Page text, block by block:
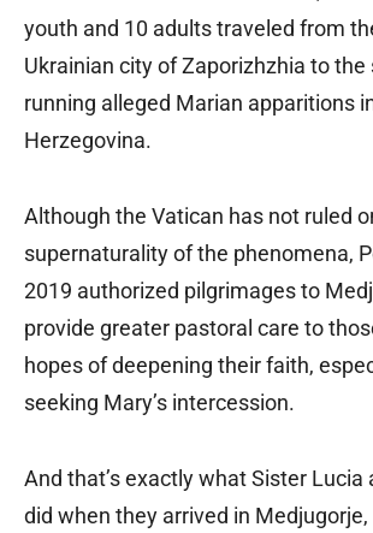
youth and 10 adults traveled from
Ukrainian city of Zaporizhzhia to the
running alleged Marian apparitions
Herzegovina.
Although the Vatican has not ruled
supernaturality of the phenomena,
2019 authorized pilgrimages to
provide greater pastoral care to
hopes of deepening their faith,
seeking Mary’s intercession.
And that’s exactly what Sister Lucia
did when they arrived in